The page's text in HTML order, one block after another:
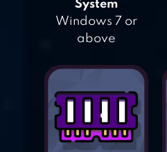
System
Windows 7 or
above